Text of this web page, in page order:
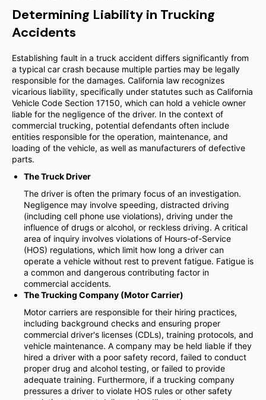
Determining Liability in Trucking
Accidents
Establishing fault in a truck accident differs significantly from
a typical car crash because multiple parties may be legally
responsible for the damages. California law recognizes
vicarious liability, specifically under statutes such as California
Vehicle Code Section 17150, which can hold a vehicle owner
liable for the negligence of the driver. In the context of
commercial trucking, potential defendants often include
entities responsible for the operation, maintenance, and
loading of the vehicle, as well as manufacturers of defective
parts.
The Truck Driver
The driver is often the primary focus of an investigation.
Negligence may involve speeding, distracted driving
(including cell phone use violations), driving under the
influence of drugs or alcohol, or reckless driving. A critical
area of inquiry involves violations of Hours-of-Service
(HOS) regulations, which limit how long a driver can
operate a vehicle without rest to prevent fatigue. Fatigue is
a common and dangerous contributing factor in
commercial accidents.
The Trucking Company (Motor Carrier)
Motor carriers are responsible for their hiring practices,
including background checks and ensuring proper
commercial driver's licenses (CDLs), training protocols, and
vehicle maintenance. A company may be held liable if they
hired a driver with a poor safety record, failed to conduct
proper drug and alcohol testing, or failed to provide
adequate training. Furthermore, if a trucking company
pressures a driver to violate HOS rules or other safety